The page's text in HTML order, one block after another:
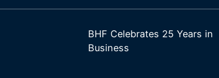
BHF Celebrates 25 Years in
Business